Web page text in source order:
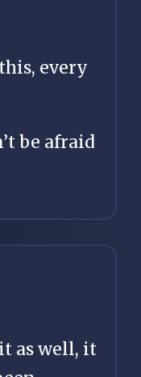
every
be afraid
as well, it